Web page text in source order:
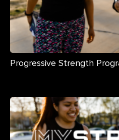
Progressive Strength